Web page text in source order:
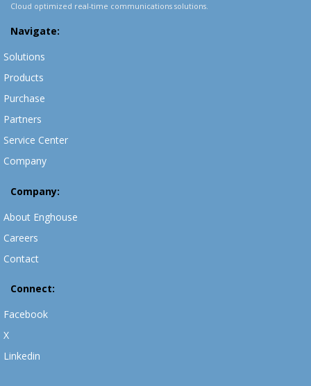
Cloud optimized real-time communications solutions.
Navigate:
Solutions
Products
Purchase
Partners
Service Center
Company
Company:
About Enghouse
Careers
Contact
Connect:
Facebook
X
Linkedin